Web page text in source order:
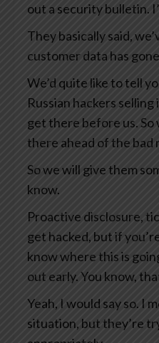
out a security bulletin.
They basically said,
customer data has
We’d quite like to tell
Russian hackers
get there before us. So
there ahead of the bad
So we will give them
know.
Proactive disclosure,
get hacked, but if
know where this is
out early. You know,
Yeah, I would say so. I
situation, but they’re